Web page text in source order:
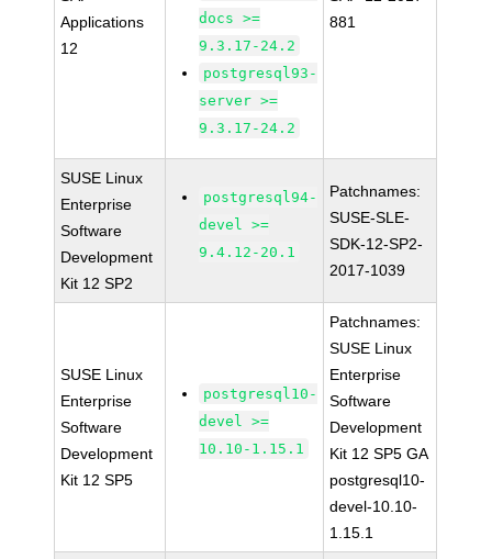
Applications
12
docs >=
9.3.17-24.2
postgresql93-
server >=
9.3.17-24.2
881
SUSE Linux
Enterprise
Software
Development
Kit 12 SP2
postgresql94-
devel >=
9.4.12-20.1
Patchnames:
SUSE-SLE-
SDK-12-SP2-
2017-1039
SUSE Linux
Enterprise
Software
Development
Kit 12 SP5
postgresql10-
devel >=
10.10-1.15.1
Patchnames:
SUSE Linux
Enterprise
Software
Development
Kit 12 SP5 GA
postgresql10-
devel-10.10-
1.15.1